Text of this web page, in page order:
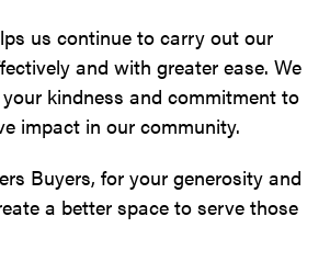
us continue to carry out our
and with greater ease. We
kindness and commitment to
impact in our community.
Buyers, for your generosity and
a better space to serve those